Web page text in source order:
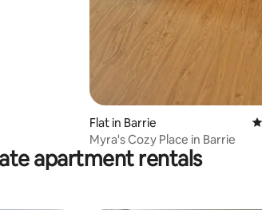
Flat in Barrie
Myra's Cozy Place in Barrie
apartment rentals